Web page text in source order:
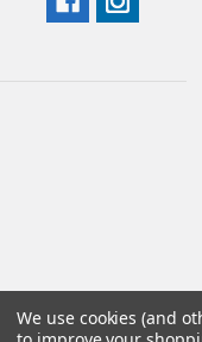
© 2026 US Tool &
We use cookies (and